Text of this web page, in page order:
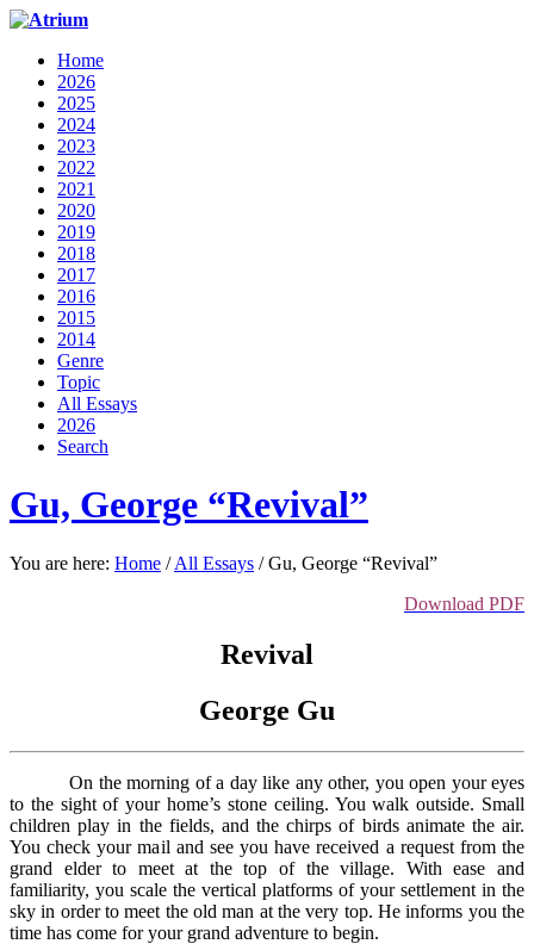
Home
2026
2025
2024
2023
2022
2021
2020
2019
2018
2017
2016
2015
2014
Genre
Topic
All Essays
2026
Search
Gu, George “Revival”
You are here: Home / All Essays / Gu, George “Revival”
Download PDF
Revival
George Gu
On the morning of a day like any other, you open your eyes
to the sight of your home’s stone ceiling. You walk outside. Small
children play in the fields, and the chirps of birds animate the air.
You check your mail and see you have received a request from the
grand elder to meet at the top of the village. With ease and
familiarity, you scale the vertical platforms of your settlement in the
sky in order to meet the old man at the very top. He informs you the
time has come for your grand adventure to begin.